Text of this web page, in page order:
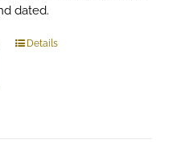
dated.
Details